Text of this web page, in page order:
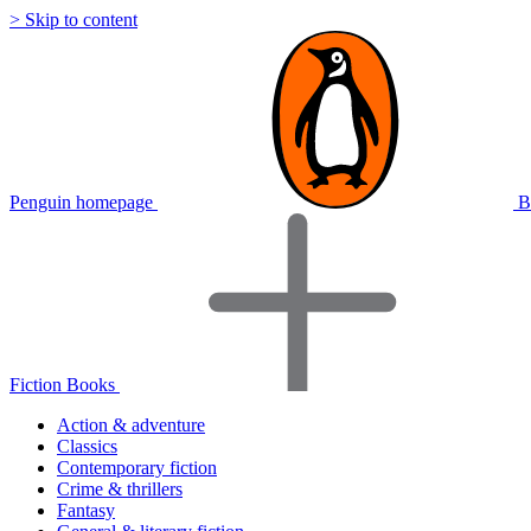
> Skip to content
Penguin homepage
Fiction Books
Action & adventure
Classics
Contemporary fiction
Crime & thrillers
Fantasy